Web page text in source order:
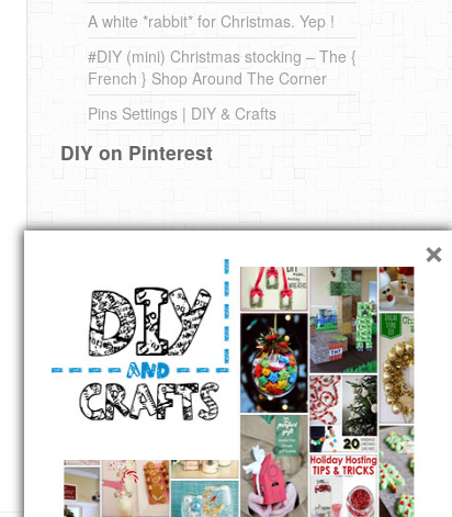
A white *rabbit* for Christmas. Yep !
#DIY (mini) Christmas stocking – The {
French } Shop Around The Corner
Pins Settings | DIY & Crafts
DIY on Pinterest
×